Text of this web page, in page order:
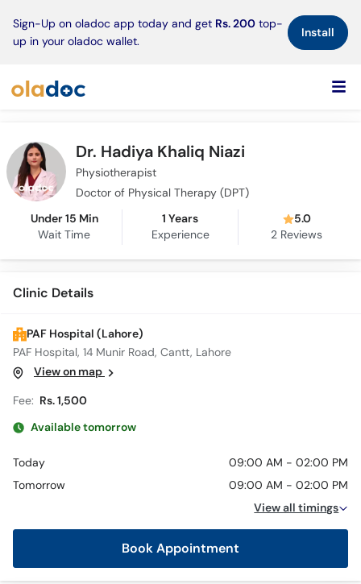
Sign-Up on oladoc app today and get Rs. 200 top-
up in your oladoc wallet.
Install×
Dr. Hadiya Khaliq Niazi
Physiotherapist
Doctor of Physical Therapy (DPT)
Under 15 Min
Wait Time
1 Years
Experience
5.0
2 Reviews
Clinic Details
PAF Hospital (Lahore)
PAF Hospital, 14 Munir Road, Cantt, Lahore
View on map
Fee: Rs. 1,500
Available tomorrow
Today
09:00 AM - 02:00 PM
Tomorrow
09:00 AM - 02:00 PM
View all timings
Book Appointment